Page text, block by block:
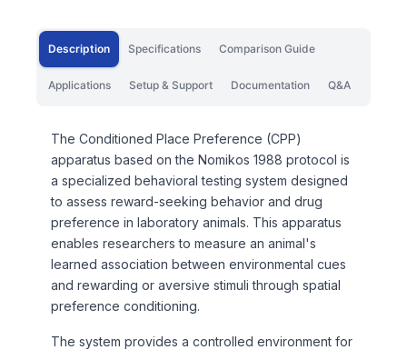
Description Specifications Comparison Guide
Applications Setup & Support Documentation Q&A
The Conditioned Place Preference (CPP)
apparatus based on the Nomikos 1988 protocol is
a specialized behavioral testing system designed
to assess reward-seeking behavior and drug
preference in laboratory animals. This apparatus
enables researchers to measure an animal's
learned association between environmental cues
and rewarding or aversive stimuli through spatial
preference conditioning.
The system provides a controlled environment for